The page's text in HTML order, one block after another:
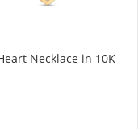
Necklace in 10K